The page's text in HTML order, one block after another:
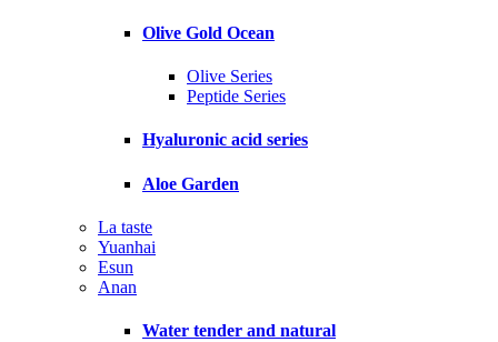
Olive Gold Ocean
Olive Series
Peptide Series
Hyaluronic acid series
Aloe Garden
La taste
Yuanhai
Esun
Anan
Water tender and natural